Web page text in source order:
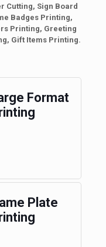
Cutting, Sign Board
Badges Printing,
Printing, Greeting
Gift Items Printing.
Format
Plate